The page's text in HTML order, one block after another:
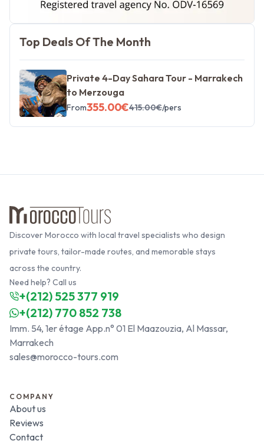
Morocco Tours
Top Deals Of The Month
Private 4-Day Sahara Tour - Marrakech
to Merzouga
From355.00€415.00€/pers
Discover Morocco with local travel specialists who design
private tours, tailor-made routes, and memorable stays
across the country.
Need help? Call us
+(212) 525 377 919
+(212) 770 852 738
Imm. 54, 1er étage App.n° 01 El Maazouzia, Al Massar,
Marrakech
sales@morocco-tours.com
COMPANY
About us
Reviews
Contact